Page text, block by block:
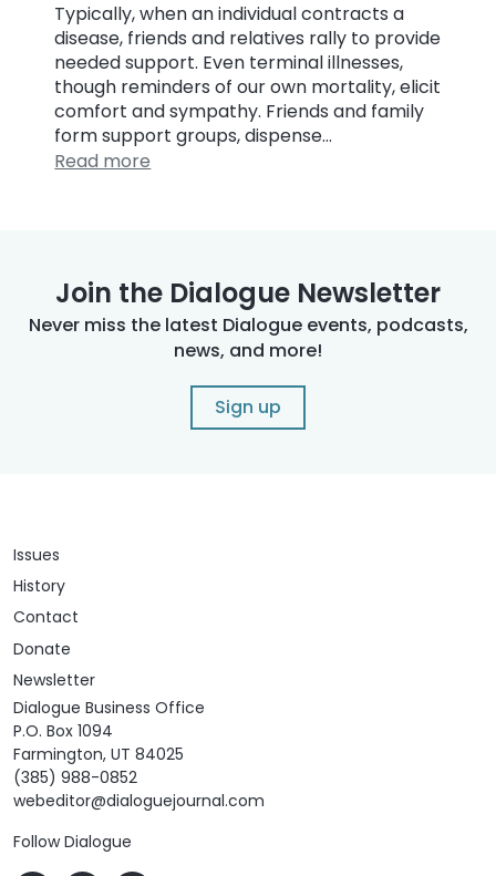
Typically, when an individual contracts a
disease, friends and relatives rally to provide
needed support. Even terminal illnesses,
though reminders of our own mortality, elicit
comfort and sympathy. Friends and family
form support groups, dispense…
Read more
Join the Dialogue Newsletter
Never miss the latest Dialogue events, podcasts,
news, and more!
Sign up
Issues
History
Contact
Donate
Newsletter
Dialogue Business Office
P.O. Box 1094
Farmington, UT 84025
(385) 988-0852
webeditor@dialoguejournal.com
Follow Dialogue